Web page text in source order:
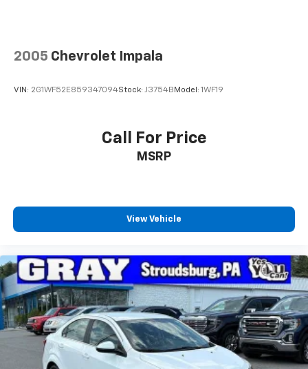
2005 Chevrolet Impala
VIN: 2G1WF52E859347094Stock: J3754B Model: 1WF19
Call For Price
MSRP
View Vehicle